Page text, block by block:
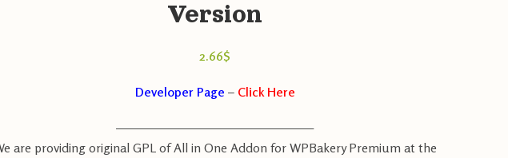
Version
2.66$
Developer Page – Click Here
———————————————————
are providing original GPL of All in One Addon for WPBakery Premium at the